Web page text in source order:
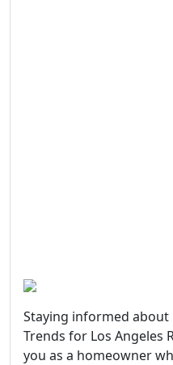
Staying informed about
Trends for Los Angeles
you as a homeowner